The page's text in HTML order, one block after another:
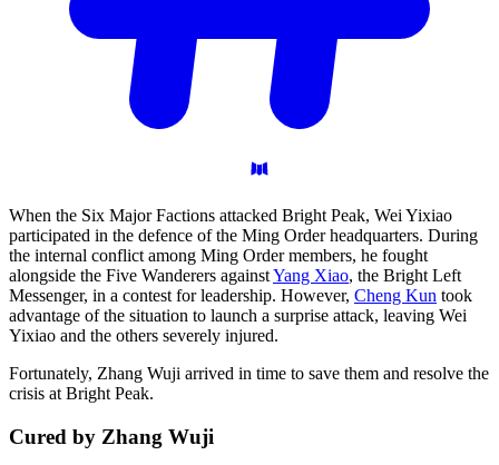
When the Six Major Factions attacked Bright Peak, Wei Yixiao
participated in the defence of the Ming Order headquarters. During
the internal conflict among Ming Order members, he fought
alongside the Five Wanderers againstYang Xiao, the Bright Left
Messenger, in a contest for leadership. However, Cheng Kun took
advantage of the situation to launch a surprise attack, leaving Wei
Yixiao and the others severely injured.
Fortunately, Zhang Wuji arrived in time to save them and resolve the
crisis at Bright Peak.
Cured by Zhang Wuji